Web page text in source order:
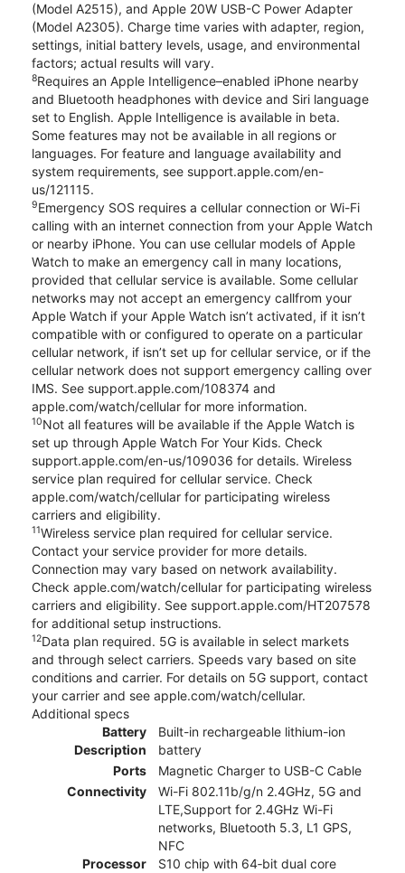
(Model A2515), and Apple 20W USB-C Power Adapter
(Model A2305). Charge time varies with adapter, region,
settings, initial battery levels, usage, and environmental
factors; actual results will vary.
8Requires an Apple Intelligence–enabled iPhone nearby
and Bluetooth headphones with device and Siri language
set to English. Apple Intelligence is available in beta.
Some features may not be available in all regions or
languages. For feature and language availability and
system requirements, see support.apple.com/en-
us/121115.
9Emergency SOS requires a cellular connection or Wi-Fi
calling with an internet connection from your Apple Watch
or nearby iPhone. You can use cellular models of Apple
Watch to make an emergency call in many locations,
provided that cellular service is available. Some cellular
networks may not accept an emergency callfrom your
Apple Watch if your Apple Watch isn’t activated, if it isn’t
compatible with or configured to operate on a particular
cellular network, if isn’t set up for cellular service, or if the
cellular network does not support emergency calling over
IMS. See support.apple.com/108374 and
apple.com/watch/cellular for more information.
10Not all features will be available if the Apple Watch is
set up through Apple Watch For Your Kids. Check
support.apple.com/en-us/109036 for details. Wireless
service plan required for cellular service. Check
apple.com/watch/cellular for participating wireless
carriers and eligibility.
11Wireless service plan required for cellular service.
Contact your service provider for more details.
Connection may vary based on network availability.
Check apple.com/watch/cellular for participating wireless
carriers and eligibility. See support.apple.com/HT207578
for additional setup instructions.
12Data plan required. 5G is available in select markets
and through select carriers. Speeds vary based on site
conditions and carrier. For details on 5G support, contact
your carrier and see apple.com/watch/cellular.
Additional specs
Battery
Description
Built-in rechargeable lithium-ion
battery
Ports
Magnetic Charger to USB-C Cable
Connectivity
Wi-Fi 802.11b/g/n 2.4GHz, 5G and
LTE,Support for 2.4GHz Wi-Fi
networks, Bluetooth 5.3, L1 GPS,
NFC
Processor
S10 chip with 64‑bit dual core